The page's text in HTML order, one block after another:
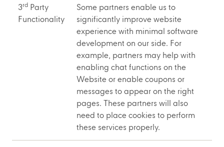
3rd Party
Functionality
Some partners enable us to
significantly improve website
experience with minimal software
development on our side. For
example, partners may help with
enabling chat functions on the
Website or enable coupons or
messages to appear on the right
pages. These partners will also
need to place cookies to perform
these services properly.